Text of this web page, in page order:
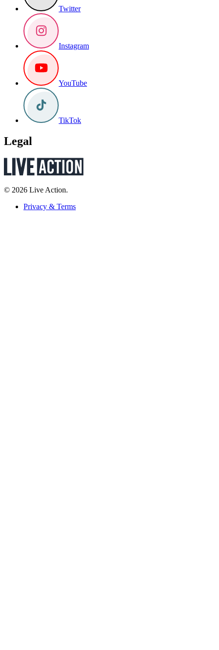
Twitter
Instagram
YouTube
TikTok
Legal
© 2026 Live Action.
Privacy & Terms